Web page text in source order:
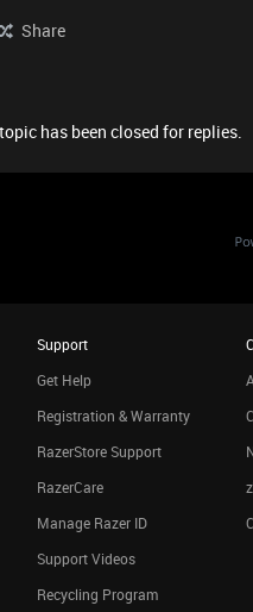
Share
has been closed for replies.
Support
Get Help
Registration & Warranty
RazerStore Support
RazerCare
Manage Razer ID
Support Videos
Recycling Program